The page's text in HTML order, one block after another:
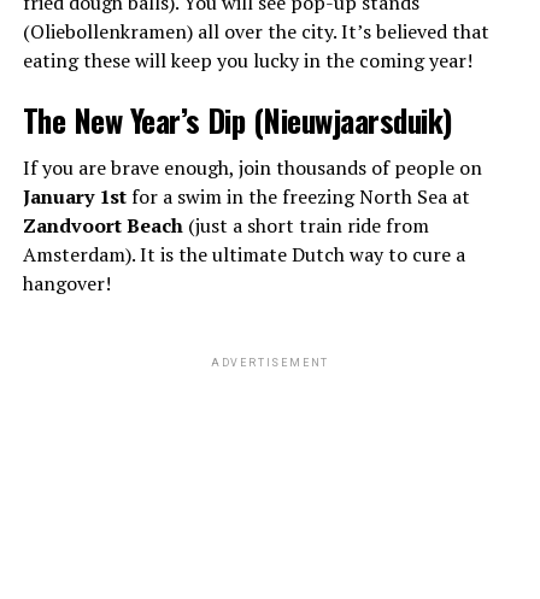
(Oliebollenkramen) all over the city. It’s believed that
eating these will keep you lucky in the coming year!
The New Year’s Dip (Nieuwjaarsduik)
If you are brave enough, join thousands of people on
January 1stfor a swim in the freezing North Sea at
Zandvoort Beach(just a short train ride from
Amsterdam). It is the ultimate Dutch way to cure a
hangover!
ADVERTISEMENT